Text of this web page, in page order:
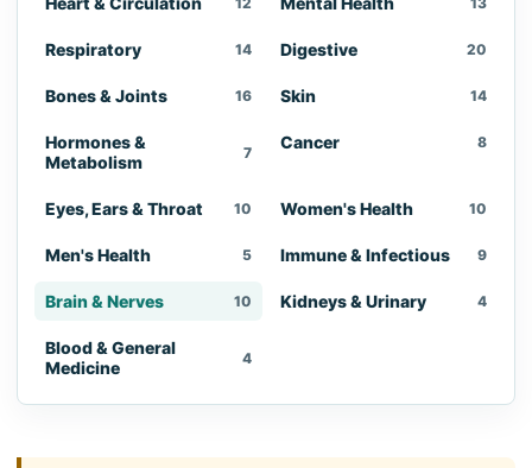
Respiratory 14 Digestive 20
Bones & Joints 16 Skin 14
Hormones &
Metabolism
7 Cancer 8
Eyes, Ears & Throat 10 Women's Health 10
Men's Health 5 Immune & Infectious 9
Brain & Nerves 10 Kidneys & Urinary 4
Blood & General
Medicine
4